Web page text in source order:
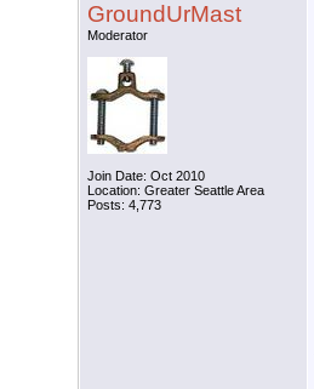
GroundUrMast
Moderator
Join Date: Oct 2010
Location: Greater Seattle Area
Posts: 4,773